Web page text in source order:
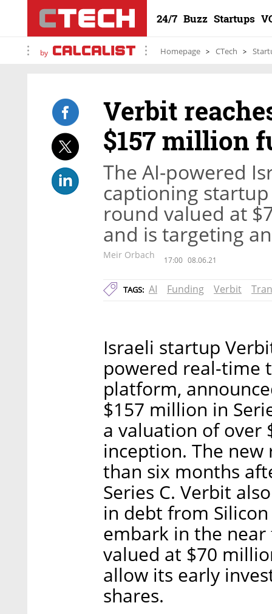
24/7 Buzz Startups
by Homepage CTech
Verbit
$157 million
The AI-powered
captioning
round valued at
and is targeting
Meir Orbach 17:00 08.06.21
TAGS: AI Funding Verbit
Israeli startup
powered real-time
platform,
$157 million in
a valuation of over
inception. The
than six months
Series C. Verbit
in debt from
embark in the
valued at $70
allow its early
shares.